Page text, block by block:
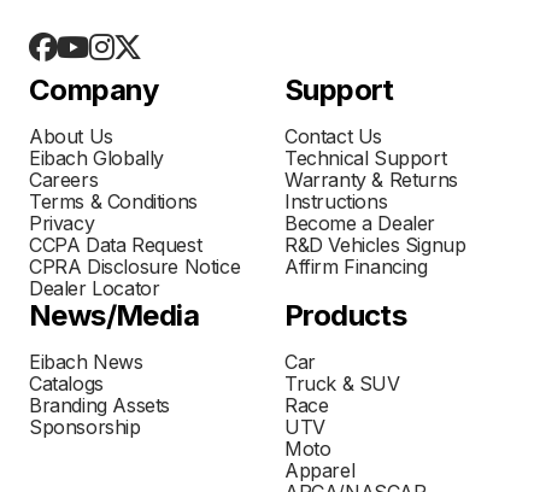
Company
About Us
Eibach Globally
Careers
Terms & Conditions
Privacy
CCPA Data Request
CPRA Disclosure Notice
Dealer Locator
Support
Contact Us
Technical Support
Warranty & Returns
Instructions
Become a Dealer
R&D Vehicles Signup
Affirm Financing
News/Media
Eibach News
Catalogs
Branding Assets
Sponsorship
Products
Car
Truck & SUV
Race
UTV
Moto
Apparel